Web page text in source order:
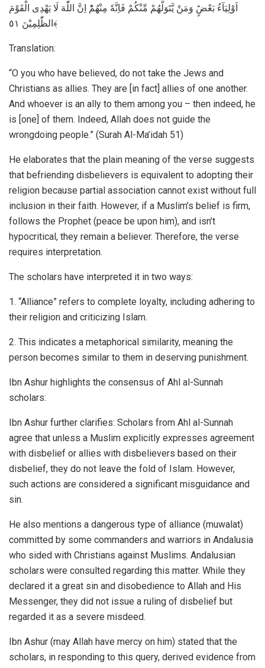
اَوْلِيَآءُ بَعْضٍؕ وَمَنْ يَّتَوَلَّهُمْ مِّنْكُمْ فَاِنَّهٗ مِنْهُمْؕ اِنَّ اللّٰهَ لَا يَهْدِى الْقَوْمَ
الظّٰلِمِيْنَ ٥١﴾
Translation:
“O you who have believed, do not take the Jews and
Christians as allies. They are [in fact] allies of one another.
And whoever is an ally to them among you – then indeed, he
is [one] of them. Indeed, Allah does not guide the
wrongdoing people.” (Surah Al-Ma’idah 51)
He elaborates that the plain meaning of the verse suggests
that befriending disbelievers is equivalent to adopting their
religion because partial association cannot exist without full
inclusion in their faith. However, if a Muslim’s belief is firm,
follows the Prophet (peace be upon him), and isn’t
hypocritical, they remain a believer. Therefore, the verse
requires interpretation.
The scholars have interpreted it in two ways:
1. “Alliance” refers to complete loyalty, including adhering to
their religion and criticizing Islam.
2. This indicates a metaphorical similarity, meaning the
person becomes similar to them in deserving punishment.
Ibn Ashur highlights the consensus of Ahl al-Sunnah
scholars:
Ibn Ashur further clarifies: Scholars from Ahl al-Sunnah
agree that unless a Muslim explicitly expresses agreement
with disbelief or allies with disbelievers based on their
disbelief, they do not leave the fold of Islam. However,
such actions are considered a significant misguidance and
sin.
He also mentions a dangerous type of alliance (muwalat)
committed by some commanders and warriors in Andalusia
who sided with Christians against Muslims. Andalusian
scholars were consulted regarding this matter. While they
declared it a great sin and disobedience to Allah and His
Messenger, they did not issue a ruling of disbelief but
regarded it as a severe misdeed.
Ibn Ashur (may Allah have mercy on him) stated that the
scholars, in responding to this query, derived evidence from